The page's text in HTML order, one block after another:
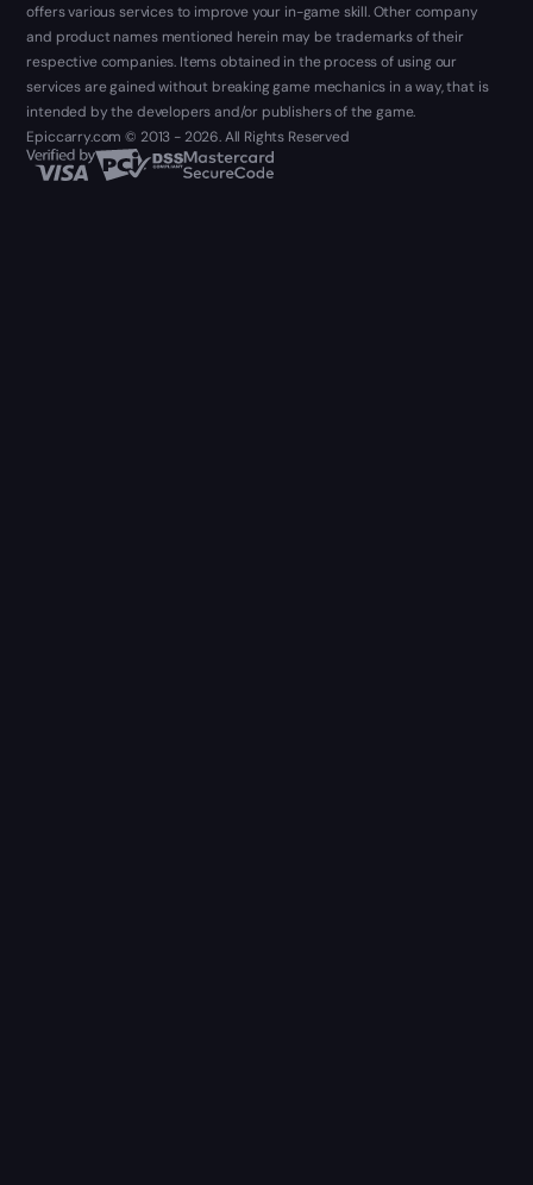
offers various services to improve your in-game skill. Other company
and product names mentioned herein may be trademarks of their
respective companies. Items obtained in the process of using our
services are gained without breaking game mechanics in a way, that is
intended by the developers and/or publishers of the game.
Epiccarry.com © 2013 - 2026. All Rights Reserved